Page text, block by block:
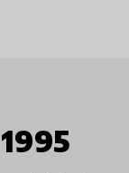
1995